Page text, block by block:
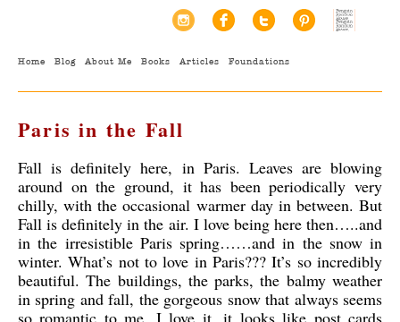
Home Blog About Me Books Articles Foundations
Paris in the Fall
Fall is definitely here, in Paris. Leaves are blowing
around on the ground, it has been periodically very
chilly, with the occasional warmer day in between. But
Fall is definitely in the air. I love being here then…..and
in the irresistible Paris spring……and in the snow in
winter. What’s not to love in Paris??? It’s so incredibly
beautiful. The buildings, the parks, the balmy weather
in spring and fall, the gorgeous snow that always seems
so romantic to me. I love it, it looks like post cards